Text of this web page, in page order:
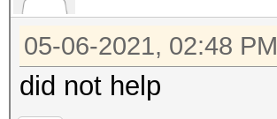
05-06-2021, 02:48 PM
did not help